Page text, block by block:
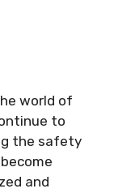
world of
to
the safety
and